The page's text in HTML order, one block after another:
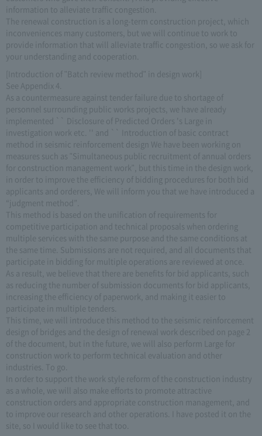
information to alleviate traffic congestion.
The renewal construction is a long-term construction project, which
inconveniences many customers, but we will continue to work to
provide information that will alleviate traffic congestion, so we ask for
your understanding and cooperation.
[Introduction of "Batch review method" in design work]
See Appendix 4.
As a countermeasure against tender failure due to shortage of
personnel surrounding public works projects, we have already
implemented `` Disclosure of Predicted Orders 's Large in
investigation work etc. '' and `` Introduction of basic contract
method in seismic reinforcement design We have been working on
measures such as "Simultaneous public recruitment of annual orders
for construction management work", but this time in the design work,
in order to improve the efficiency of bidding procedures for both bid
applicants and orderers, We will inform you that we have introduced a
“judgment method”.
This method is based on the unification of requirements for
competitive participation and technical proposals when ordering
multiple services with the same purpose and the same conditions at
the same time. Submissions are not required, and all documents that
participate in bidding for multiple operations are reviewed at once.
As a result, we believe that there are benefits for bid applicants, such
as reducing the number of submission documents for bid applicants,
increasing the efficiency of paperwork, and making it easier to
participate in multiple tenders.
This time, we will introduce this method to the seismic reinforcement
design of bridges and the design of renewal work described on page 2
of the document, but in the future, we will also perform Large for
construction work to perform technical evaluation and other
industries. To go.
In order to support the work style reform of the construction industry
as a whole, we will also make efforts to promote attractive
construction orders and appropriate construction management, and
to improve our research and other operations. I have posted it on the
site, so I would like to see that too.